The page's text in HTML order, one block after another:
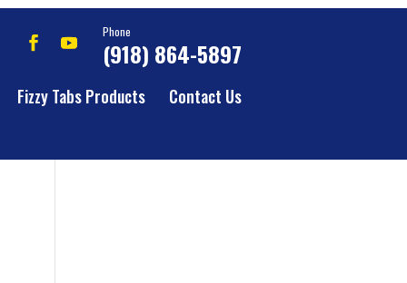
Phone
(918) 864-5897
Fizzy Tabs Products Contact Us